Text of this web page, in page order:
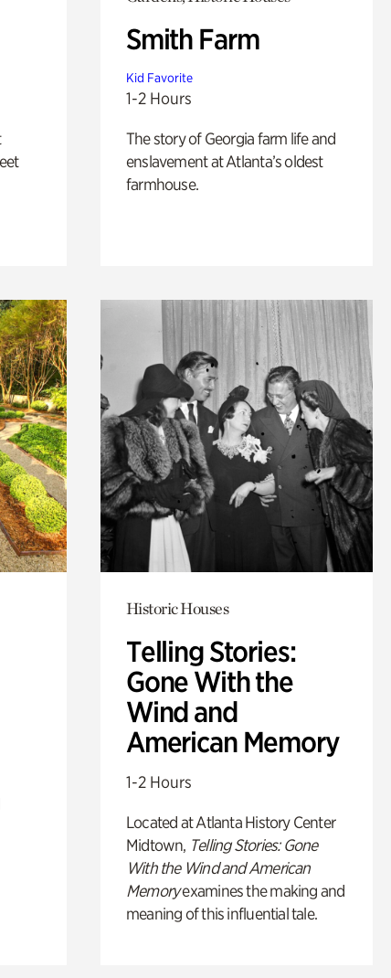
Smith Farm
Kid Favorite
1-2 Hours
The story of Georgia farm life and
enslavement at Atlanta’s oldest
farmhouse.
Historic Houses
Telling Stories:
Gone With the
Wind and
American Memory
1-2 Hours
Located at Atlanta History Center
Midtown, Telling Stories: Gone
With the Wind and American
Memoryexamines the making and
meaning of this influential tale.